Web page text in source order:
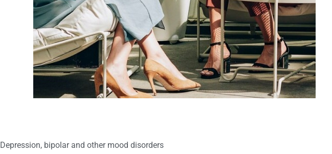
Depression, bipolar and other mood disorders